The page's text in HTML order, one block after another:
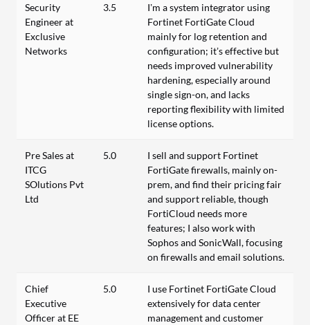
Security
Engineer at
Exclusive
Networks
3.5
I’m a system integrator using
Fortinet FortiGate Cloud
mainly for log retention and
configuration; it’s effective but
needs improved vulnerability
hardening, especially around
single sign-on, and lacks
reporting flexibility with limited
license options.
Pre Sales at
ITCG
SOlutions Pvt
Ltd
5.0
I sell and support Fortinet
FortiGate firewalls, mainly on-
prem, and find their pricing fair
and support reliable, though
FortiCloud needs more
features; I also work with
Sophos and SonicWall, focusing
on firewalls and email solutions.
Chief
Executive
Officer at EE
5.0
I use Fortinet FortiGate Cloud
extensively for data center
management and customer